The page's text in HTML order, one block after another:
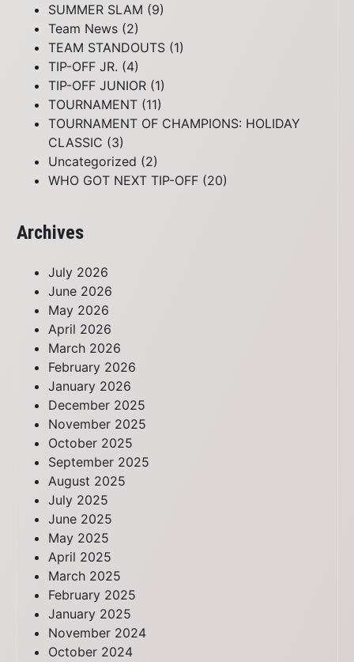
SUMMER SLAM (9)
Team News (2)
TEAM STANDOUTS (1)
TIP-OFF JR. (4)
TIP-OFF JUNIOR (1)
TOURNAMENT (11)
TOURNAMENT OF CHAMPIONS: HOLIDAY
CLASSIC (3)
Uncategorized (2)
WHO GOT NEXT TIP-OFF (20)
Archives
July 2026
June 2026
May 2026
April 2026
March 2026
February 2026
January 2026
December 2025
November 2025
October 2025
September 2025
August 2025
July 2025
June 2025
May 2025
April 2025
March 2025
February 2025
January 2025
November 2024
October 2024